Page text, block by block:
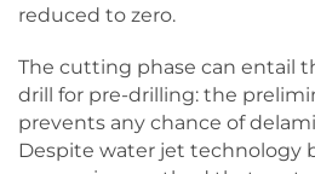
reduced to zero.
The cutting phase can entail
drill for pre-drilling: the
prevents any chance of
Despite water jet technology